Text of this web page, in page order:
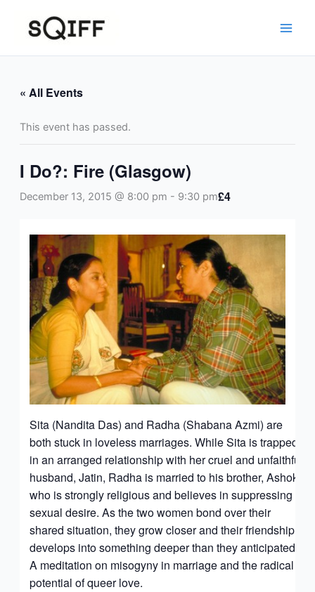
content
« All Events
This event has passed.
I Do?: Fire (Glasgow)
December 13, 2015 @ 8:00 pm - 9:30 pm£4
Sita (Nandita Das) and Radha (Shabana Azmi) are
both stuck in loveless marriages. While Sita is trapped
in an arranged relationship with her cruel and unfaithful
husband, Jatin, Radha is married to his brother, Ashok,
who is strongly religious and believes in suppressing
sexual desire. As the two women bond over their
shared situation, they grow closer and their friendship
develops into something deeper than they anticipated.
A meditation on misogyny in marriage and the radical
potential of queer love.